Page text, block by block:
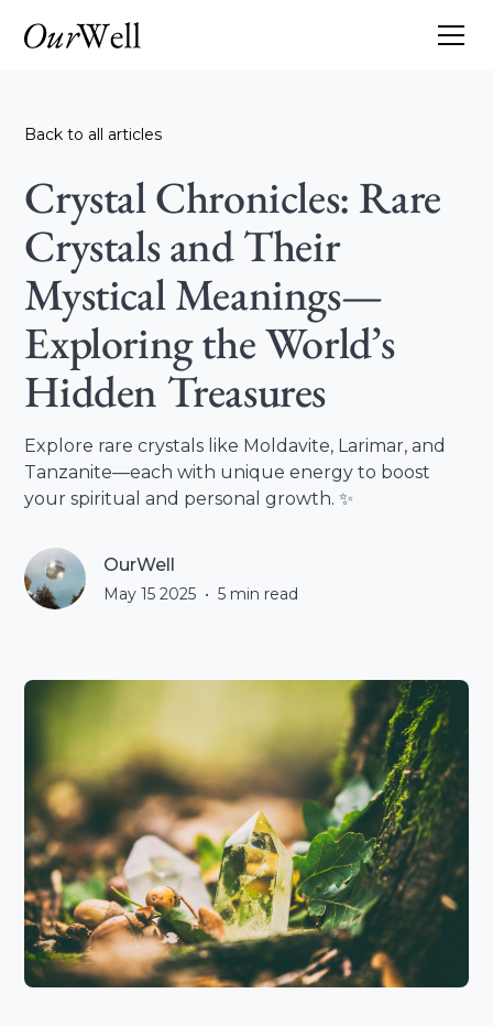
Back to all articles
Crystal Chronicles: Rare
Crystals and Their
Mystical Meanings—
Exploring the World’s
Hidden Treasures
Explore rare crystals like Moldavite, Larimar, and
Tanzanite—each with unique energy to boost
your spiritual and personal growth. ✨
OurWell
May 15 2025 • 5 min read